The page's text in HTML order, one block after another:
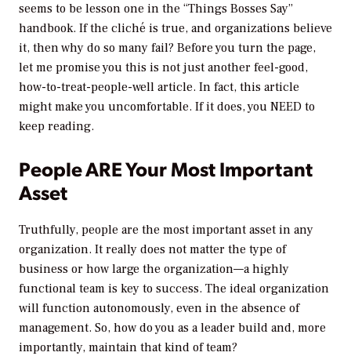
seems to be lesson one in the “Things Bosses Say”
handbook. If the cliché is true, and organizations believe
it, then why do so many fail? Before you turn the page,
let me promise you this is not just another feel-good,
how-to-treat-people-well article. In fact, this article
might make you uncomfortable. If it does, you NEED to
keep reading.
People ARE Your Most Important
Asset
Truthfully, people are the most important asset in any
organization. It really does not matter the type of
business or how large the organization—a highly
functional team is key to success. The ideal organization
will function autonomously, even in the absence of
management. So, how do you as a leader build and, more
importantly, maintain that kind of team?